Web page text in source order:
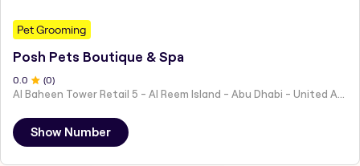
Pet Grooming
Posh Pets Boutique & Spa
0 .0 (0)
Show Number